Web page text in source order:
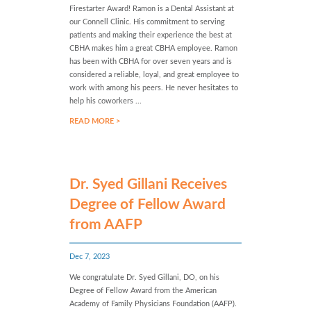
Firestarter Award! Ramon is a Dental Assistant at
our Connell Clinic. His commitment to serving
patients and making their experience the best at
CBHA makes him a great CBHA employee. Ramon
has been with CBHA for over seven years and is
considered a reliable, loyal, and great employee to
work with among his peers. He never hesitates to
help his coworkers ...
READ MORE >
Dr. Syed Gillani Receives
Degree of Fellow Award
from AAFP
Dec 7, 2023
We congratulate Dr. Syed Gillani, DO, on his
Degree of Fellow Award from the American
Academy of Family Physicians Foundation (AAFP).